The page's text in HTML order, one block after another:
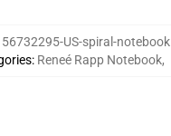
US-spiral-notebook
: Reneé Rapp Notebook,